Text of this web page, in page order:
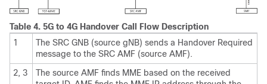
Table 4. 5G to 4G Handover Call Flow Description
1
The SRC GNB (source gNB) sends a Handover Required
message to the SRC AMF (source AMF).
2, 3
The source AMF finds MME based on the received